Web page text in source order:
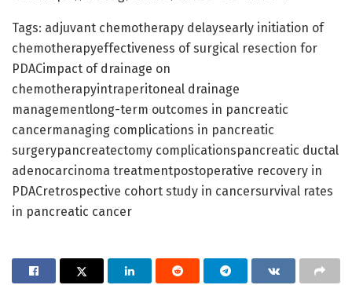
Tags: adjuvant chemotherapy delaysearly initiation of
chemotherapyeffectiveness of surgical resection for
PDACimpact of drainage on
chemotherapyintraperitoneal drainage
managementlong-term outcomes in pancreatic
cancermanaging complications in pancreatic
surgerypancreatectomy complicationspancreatic ductal
adenocarcinoma treatmentpostoperative recovery in
PDACretrospective cohort study in cancersurvival rates
in pancreatic cancer